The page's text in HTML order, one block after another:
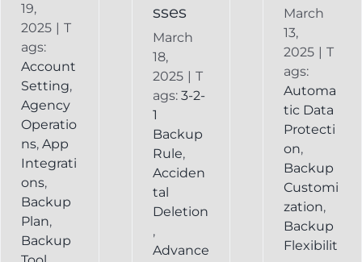
19,
2025
T
ags:
Account
Setting,
Agency
Operatio
ns, App
Integrati
ons,
Backup
Plan,
Backup
sses
March
18,
2025
T
ags: 3-2-
1
Backup
Rule,
Acciden
tal
Deletion
,
Advance
March
13,
2025
T
ags:
Automa
tic Data
Protecti
on,
Backup
Customi
zation,
Backup
Flexibilit